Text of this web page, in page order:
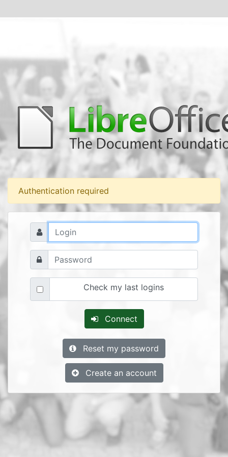
Authentication required
Check my last logins
Connect
Reset my password
Create an account